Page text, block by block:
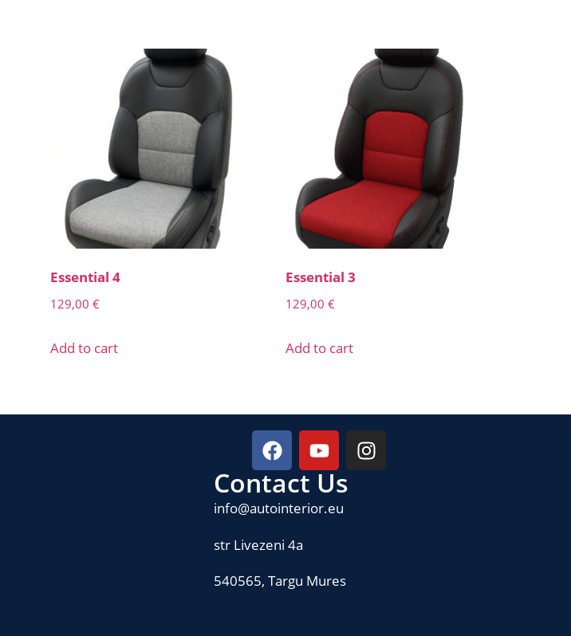
Essential 4
129,00€
Add to cart
Essential 3
129,00€
Add to cart
Contact Us
info@autointerior.eu
str Livezeni 4a
540565, Targu Mures